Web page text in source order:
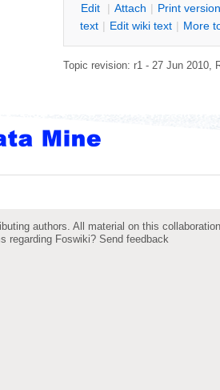
Edit | Attach | Print version
text | Edit wiki text | More
Topic revision: r1 - 27 Jun 2010,
authors. All material on this
regarding Foswiki? Send feedback